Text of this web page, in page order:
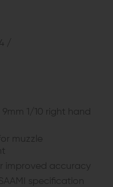
/
1/10 right hand
muzzle
improved accuracy
specification